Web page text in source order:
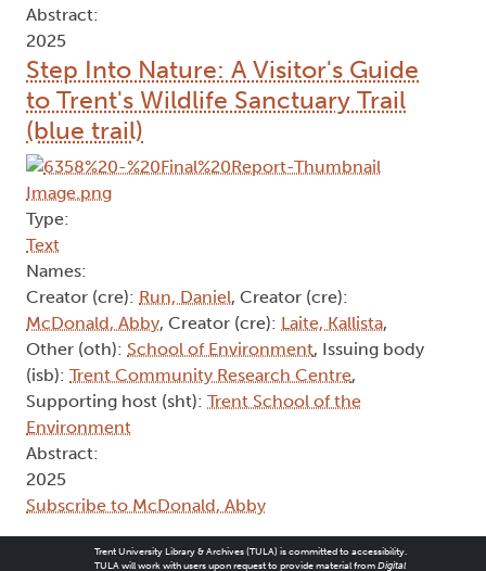
Abstract:
2025
Step Into Nature: A Visitor's Guide
to Trent's Wildlife Sanctuary Trail
(blue trail)
Type:
Text
Names:
Creator (cre): Run, Daniel, Creator (cre):
McDonald, Abby, Creator (cre): Laite, Kallista,
Other (oth): School of Environment, Issuing body
(isb): Trent Community Research Centre,
Supporting host (sht): Trent School of the
Environment
Abstract:
2025
Subscribe to McDonald, Abby
Trent University Library & Archives (TULA) is committed to accessibility.
TULA will work with users upon request to provide material from Digital